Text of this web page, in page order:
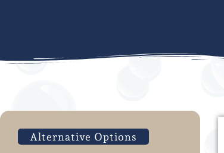
Alternative Options